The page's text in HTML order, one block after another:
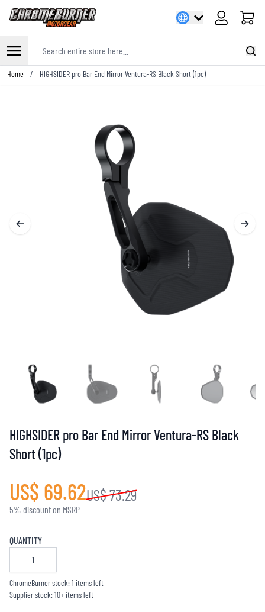
Cart
Skip to Content
Home / HIGHSIDER pro Bar End Mirror Ventura-RS Black Short (1pc)
HIGHSIDER pro Bar End Mirror Ventura-RS Black
Short (1pc)
US$ 69.62US$ 73.29
5% discount on MSRP
QUANTITY
ChromeBurner stock: 1 items left
Supplier stock: 10+ items left